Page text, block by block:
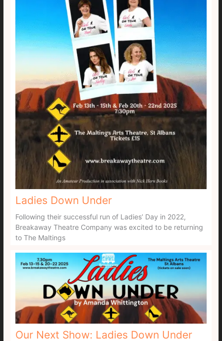
Ladies Down Under
Following their successful run of Ladies’ Day in 2022,
Breakaway Theatre Company was excited to be returning
to The Maltings
Our Next Show: Ladies Down Under